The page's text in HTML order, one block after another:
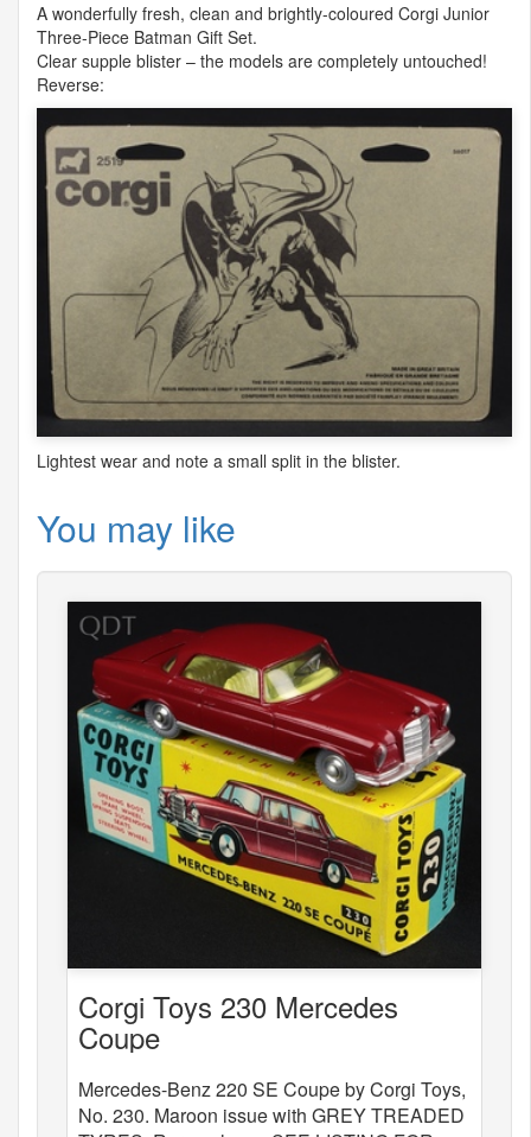
A wonderfully fresh, clean and brightly-coloured Corgi Junior
Three-Piece Batman Gift Set.
Clear supple blister – the models are completely untouched!
Reverse:
Lightest wear and note a small split in the blister.
You may like
Corgi Toys 230 Mercedes
Coupe
Mercedes-Benz 220 SE Coupe by Corgi Toys,
No. 230. Maroon issue with GREY TREADED